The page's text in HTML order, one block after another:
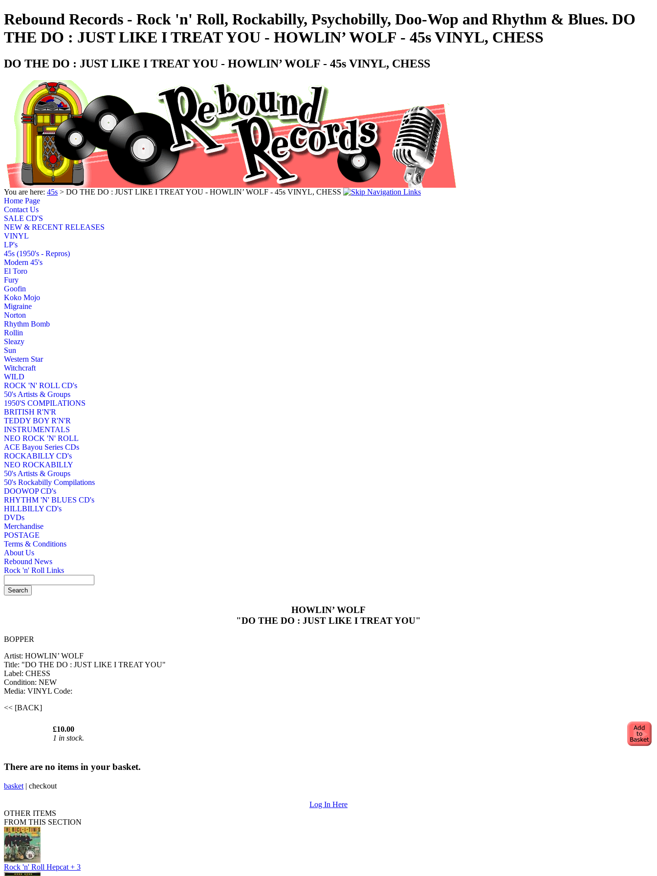
Rebound Records - Rock 'n' Roll, Rockabilly, Psychobilly, Doo-Wop and Rhythm & Blues. DO
THE DO : JUST LIKE I TREAT YOU - HOWLIN’ WOLF - 45s VINYL, CHESS
DO THE DO : JUST LIKE I TREAT YOU - HOWLIN’ WOLF - 45s VINYL, CHESS
You are here: 45s > DO THE DO : JUST LIKE I TREAT YOU - HOWLIN’ WOLF - 45s VINYL, CHESS
Home Page
Contact Us
SALE CD'S
NEW & RECENT RELEASES
VINYL
LP's
45s (1950's - Repros)
Modern 45's
El Toro
Fury
Goofin
Koko Mojo
Migraine
Norton
Rhythm Bomb
Rollin
Sleazy
Sun
Western Star
Witchcraft
WILD
ROCK 'N' ROLL CD's
50's Artists & Groups
1950'S COMPILATIONS
BRITISH R'N'R
TEDDY BOY R'N'R
INSTRUMENTALS
NEO ROCK 'N' ROLL
ACE Bayou Series CDs
ROCKABILLY CD's
NEO ROCKABILLY
50's Artists & Groups
50's Rockabilly Compilations
DOOWOP CD's
RHYTHM 'N' BLUES CD's
HILLBILLY CD's
DVDs
Merchandise
POSTAGE
Terms & Conditions
About Us
Rebound News
Rock 'n' Roll Links
HOWLIN’ WOLF
"DO THE DO : JUST LIKE I TREAT YOU"
BOPPER
Artist: HOWLIN’ WOLF
Title: "DO THE DO : JUST LIKE I TREAT YOU"
Label: CHESS
Condition: NEW
Media: VINYL Code:
<< [BACK]
£10.00
1 in stock.
There are no items in your basket.
basket | checkout
Log In Here
OTHER ITEMS
FROM THIS SECTION
Rock 'n' Roll Hepcat + 3